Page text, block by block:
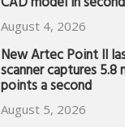
August 4, 2026
New Artec Point II
scanner captures 5.8
points a second
August 5, 2026